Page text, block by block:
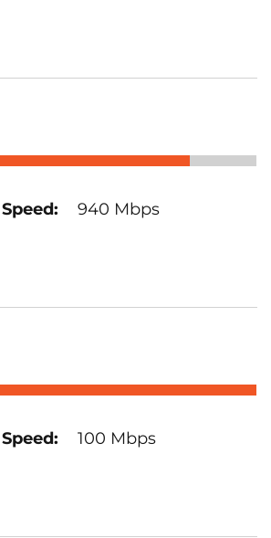
940 Mbps
100 Mbps